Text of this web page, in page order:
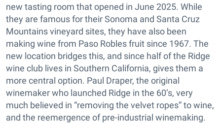
new tasting room that opened in June 2025. While
they are famous for their Sonoma and Santa Cruz
Mountains vineyard sites, they have also been
making wine from Paso Robles fruit since 1967. The
new location bridges this, and since half of the Ridge
wine club lives in Southern California, gives them a
more central option. Paul Draper, the original
winemaker who launched Ridge in the 60’s, very
much believed in “removing the velvet ropes” to wine,
and the reemergence of pre-industrial winemaking.